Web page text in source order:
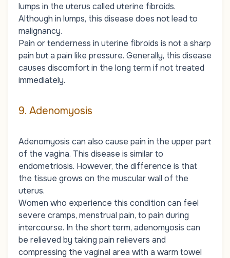
lumps in the uterus called uterine fibroids.
Although in lumps, this disease does not lead to
malignancy.
Pain or tenderness in uterine fibroids is not a sharp
pain but a pain like pressure. Generally, this disease
causes discomfort in the long term if not treated
immediately.
9. Adenomyosis
Adenomyosis can also cause pain in the upper part
of the vagina. This disease is similar to
endometriosis. However, the difference is that
the tissue grows on the muscular wall of the
uterus.
Women who experience this condition can feel
severe cramps, menstrual pain, to pain during
intercourse. In the short term, adenomyosis can
be relieved by taking pain relievers and
compressing the vaginal area with a warm towel